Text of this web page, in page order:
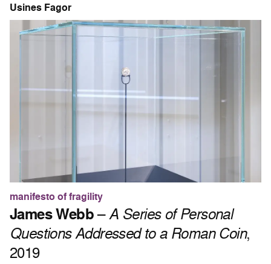
Usines Fagor
manifesto of fragility
James Webb–A Series of Personal
Questions Addressed to a Roman Coin,
2019